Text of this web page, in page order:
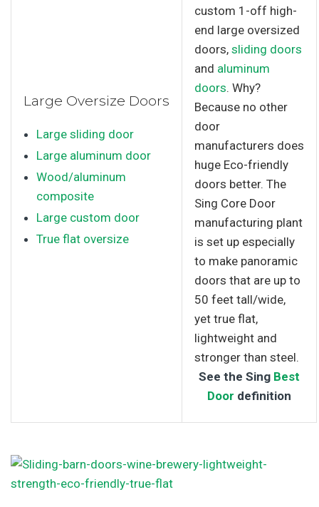
Large Oversize Doors
Large sliding door
Large aluminum door
Wood/aluminum
composite
Large custom door
True flat oversize
custom 1-off high-
end large oversized
doors, sliding doors
and aluminum
doors. Why?
Because no other
door
manufacturers does
huge Eco-friendly
doors better. The
Sing Core Door
manufacturing plant
is set up especially
to make panoramic
doors that are up to
50 feet tall/wide,
yet true flat,
lightweight and
stronger than steel.
See the Sing Best
Door definition